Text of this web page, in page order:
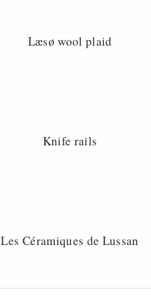
Læsø wool plaid
Knife rails
Les Céramiques de Lussan